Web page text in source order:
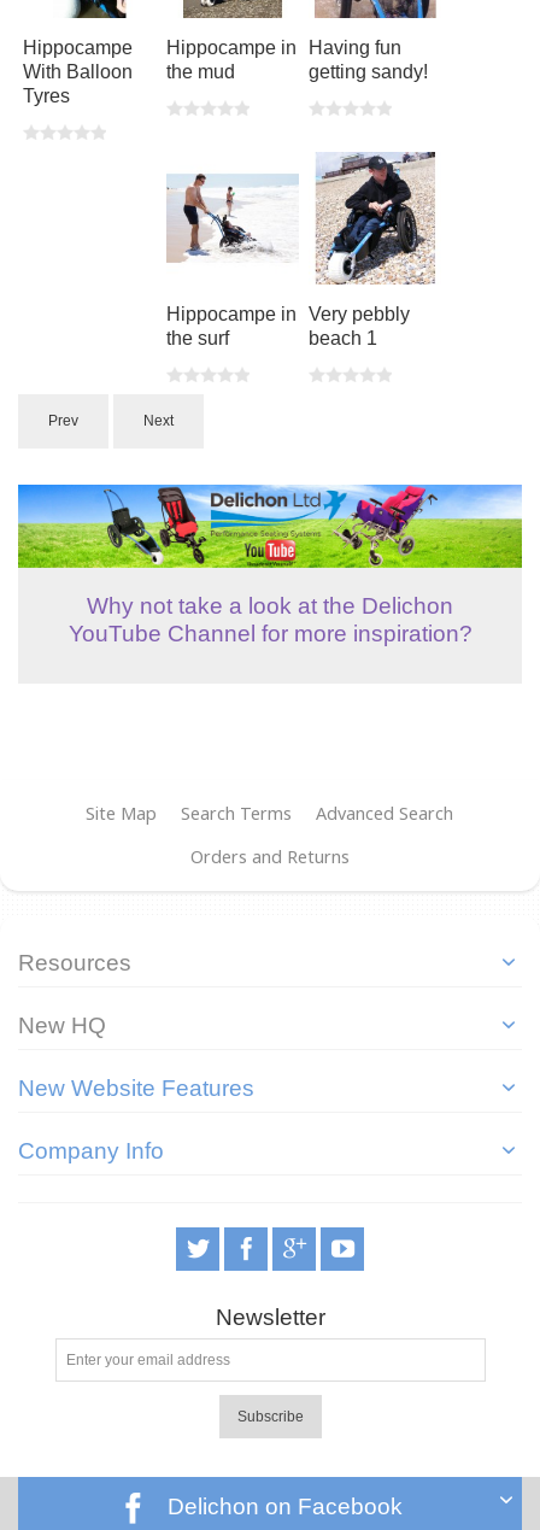
Hippocampe
With Balloon
Tyres
Hippocampe in
the mud
Having fun
getting sandy!
Hippocampe in
the surf
Very pebbly
beach 1
Prev Next
Why not take a look at the Delichon
YouTube Channel for more inspiration?
Site Map Search Terms
Advanced Search
Orders and Returns
Resources
New HQ
New Website Features
Company Info
Newsletter
Subscribe
Delichon on Facebook